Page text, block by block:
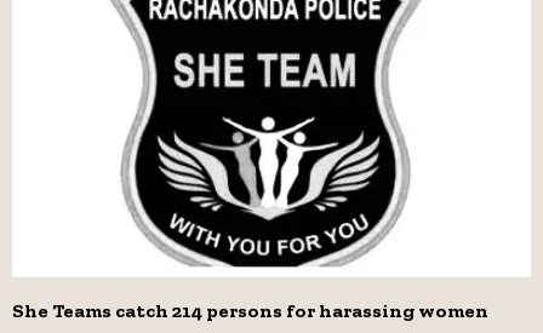
She Teams catch 214 persons for harassing women